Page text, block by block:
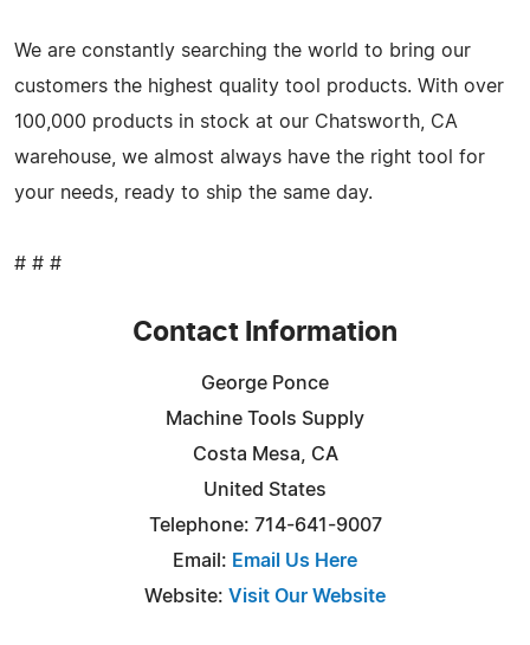
We are constantly searching the world to bring our
customers the highest quality tool products. With over
100,000 products in stock at our Chatsworth, CA
warehouse, we almost always have the right tool for
your needs, ready to ship the same day.
# # #
Contact Information
George Ponce
Machine Tools Supply
Costa Mesa, CA
United States
Telephone: 714-641-9007
Email: Email Us Here
Website: Visit Our Website